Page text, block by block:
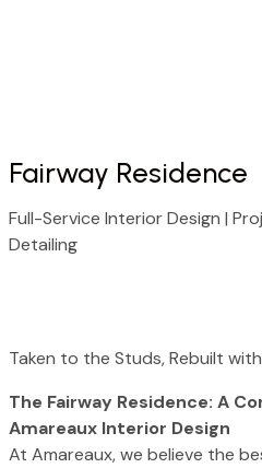
Fairway Residence
Full-Service Interior Design |
Detailing
Taken to the Studs, Rebuilt
The Fairway Residence: A
Amareaux Interior Design
At Amareaux, we believe the